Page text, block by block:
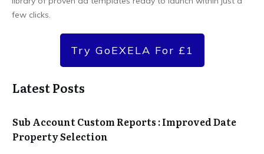
few clicks.
Try GoEXELA For £1
Latest Posts
Sub Account Custom Reports : Improved Date
Property Selection